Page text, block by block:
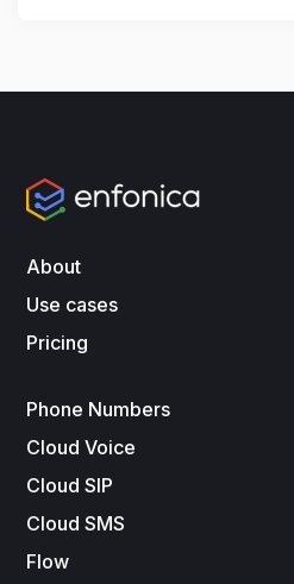
About
Use cases
Pricing
Phone Numbers
Cloud Voice
Cloud SIP
Cloud SMS
Flow